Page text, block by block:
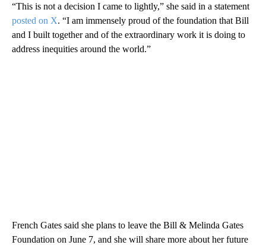
“This is not a decision I came to lightly,” she said in a statement
posted on X. “I am immensely proud of the foundation that Bill
and I built together and of the extraordinary work it is doing to
address inequities around the world.”
French Gates said she plans to leave the Bill & Melinda Gates
Foundation on June 7, and she will share more about her future